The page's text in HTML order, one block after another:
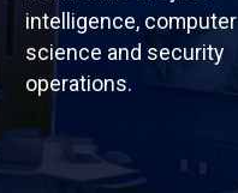
intelligence, computer
science and security
operations.